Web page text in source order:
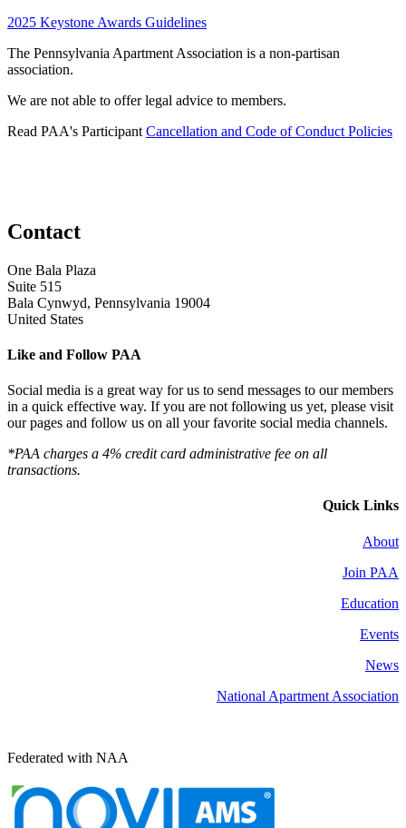
2025 Keystone Awards Guidelines
The Pennsylvania Apartment Association is a non-partisan
association.
We are not able to offer legal advice to members.
Read PAA's Participant Cancellation and Code of Conduct Policies
Contact
One Bala Plaza
Suite 515
Bala Cynwyd, Pennsylvania 19004
United States
Like and Follow PAA
Social media is a great way for us to send messages to our members
in a quick effective way. If you are not following us yet, please visit
our pages and follow us on all your favorite social media channels.
*PAA charges a 4% credit card administrative fee on all
transactions.
Quick Links
About
Join PAA
Education
Events
News
National Apartment Association
Federated with NAA